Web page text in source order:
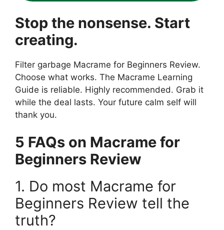
Stop the nonsense. Start
creating.
Filter garbage Macrame for Beginners Review.
Choose what works. The Macrame Learning
Guide is reliable. Highly recommended. Grab it
while the deal lasts. Your future calm self will
thank you.
5 FAQs on Macrame for
Beginners Review
1. Do most Macrame for
Beginners Review tell the
truth?